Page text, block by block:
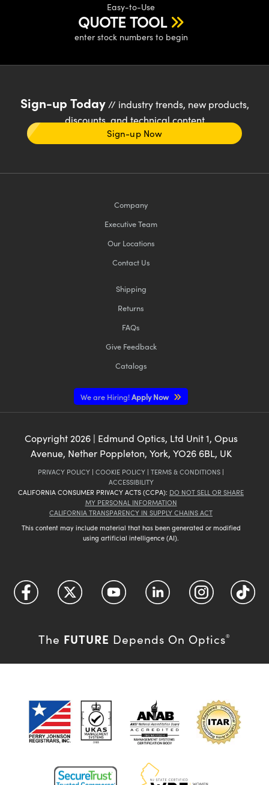
Easy-to-Use
QUOTE TOOL
enter stock numbers to begin
Sign-up Today// industry trends, new products,
discounts, and technical content
Sign-up Now
Company
Executive Team
Our Locations
Contact Us
Shipping
Returns
FAQs
Give Feedback
Catalogs
We are Hiring!Apply Now
Copyright 2026| Edmund Optics, Ltd Unit 1, Opus
Avenue, Nether Poppleton, York, YO26 6BL, UK
PRIVACY POLICY | COOKIE POLICY | TERMS & CONDITIONS |
ACCESSIBILITY
CALIFORNIA CONSUMER PRIVACY ACTS (CCPA): DO NOT SELL OR SHARE
MY PERSONAL INFORMATION
CALIFORNIA TRANSPARENCY IN SUPPLY CHAINS ACT
This content may include material that has been generated or modified
using artificial intelligence (AI).
The FUTURE Depends On Optics®